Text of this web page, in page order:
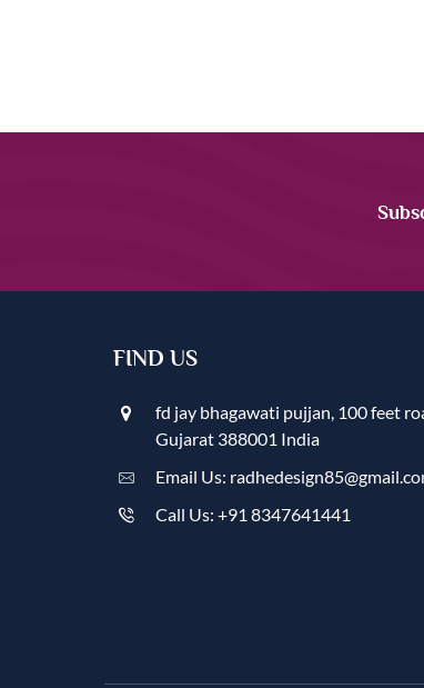
FIND US
fd jay bhagawati pujjan, 100 feet
Gujarat 388001 India
Email Us:
Call Us: +91 8347641441